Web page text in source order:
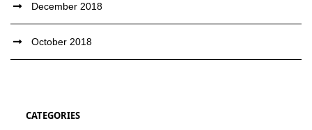
December 2018
October 2018
CATEGORIES